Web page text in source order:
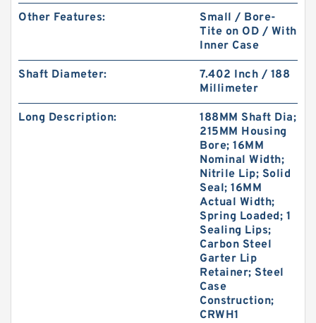
S50705-C47 G 180X185X14.8-47 Bronze Filled
Other Features:
Small / Bore-
Tite on OD / With
Inner Case
Shaft Diameter:
7.402 Inch / 188
Millimeter
Long Description:
188MM Shaft Dia;
215MM Housing
Bore; 16MM
Nominal Width;
Nitrile Lip; Solid
Seal; 16MM
Actual Width;
Spring Loaded; 1
Sealing Lips;
Carbon Steel
Garter Lip
Retainer; Steel
Case
Construction;
CRWH1